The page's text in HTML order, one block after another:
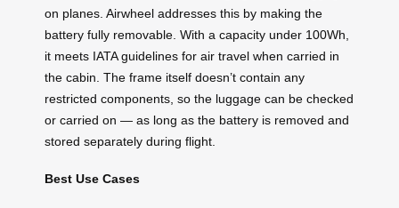
on planes. Airwheel addresses this by making the
battery fully removable. With a capacity under 100Wh,
it meets IATA guidelines for air travel when carried in
the cabin. The frame itself doesn’t contain any
restricted components, so the luggage can be checked
or carried on — as long as the battery is removed and
stored separately during flight.
Best Use Cases